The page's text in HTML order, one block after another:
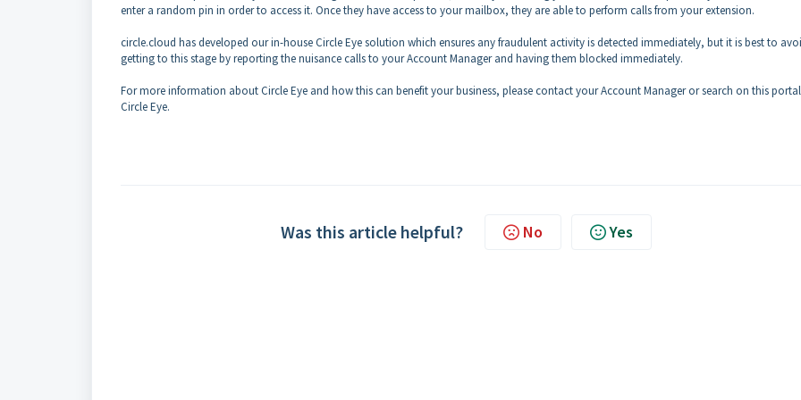
enter a random pin in order to access it. Once they have access to your mailbox, they are able to perform calls from your extension.
circle.cloud has developed our in-house Circle Eye solution which ensures any fraudulent activity is detected immediately, but it is best to
getting to this stage by reporting the nuisance calls to your Account Manager and having them blocked immediately.
For more information about Circle Eye and how this can benefit your business, please contact your Account Manager or search on this
Circle Eye.
Was this article helpful? No Yes